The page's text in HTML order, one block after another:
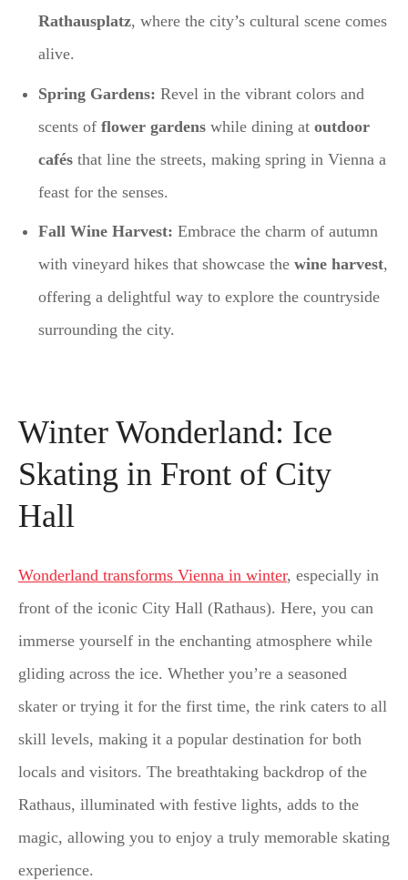
Rathausplatz, where the city’s cultural scene comes
alive.
Spring Gardens: Revel in the vibrant colors and
scents of flower gardenswhile dining at outdoor
cafésthat line the streets, making spring in Vienna a
feast for the senses.
Fall Wine Harvest: Embrace the charm of autumn
with vineyard hikes that showcase the wine harvest,
offering a delightful way to explore the countryside
surrounding the city.
Winter Wonderland: Ice
Skating in Front of City
Hall
Wonderland transforms Vienna in winter, especially in
front of the iconic City Hall (Rathaus). Here, you can
immerse yourself in the enchanting atmosphere while
gliding across the ice. Whether you’re a seasoned
skater or trying it for the first time, the rink caters to all
skill levels, making it a popular destination for both
locals and visitors. The breathtaking backdrop of the
Rathaus, illuminated with festive lights, adds to the
magic, allowing you to enjoy a truly memorable skating
experience.